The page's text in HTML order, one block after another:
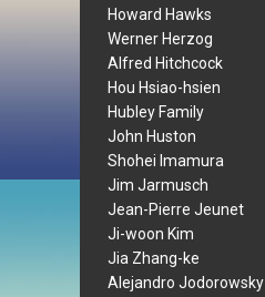
Howard Hawks
Werner Herzog
Alfred Hitchcock
Hou Hsiao-hsien
Hubley Family
John Huston
Shohei Imamura
Jim Jarmusch
Jean-Pierre Jeunet
Ji-woon Kim
Jia Zhang-ke
Alejandro Jodorowsky